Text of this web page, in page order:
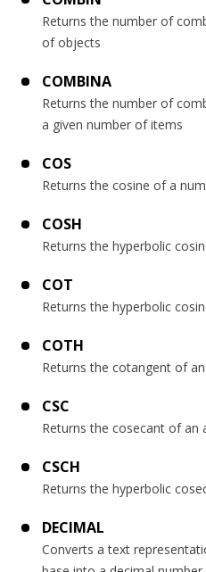
Returns the number of
of objects
COMBINA
Returns the number of
a given number of items
COS
Returns the cosine of a
COSH
Returns the hyperbolic
COT
Returns the hyperbolic
COTH
Returns the cotangent of
CSC
Returns the cosecant of an
CSCH
Returns the hyperbolic
DECIMAL
Converts a text